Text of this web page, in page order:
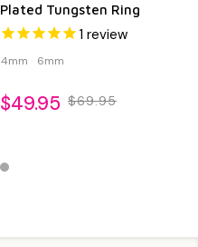
Plated Tungsten Ring
1 review
4mm 6mm
$49.95 $69.95